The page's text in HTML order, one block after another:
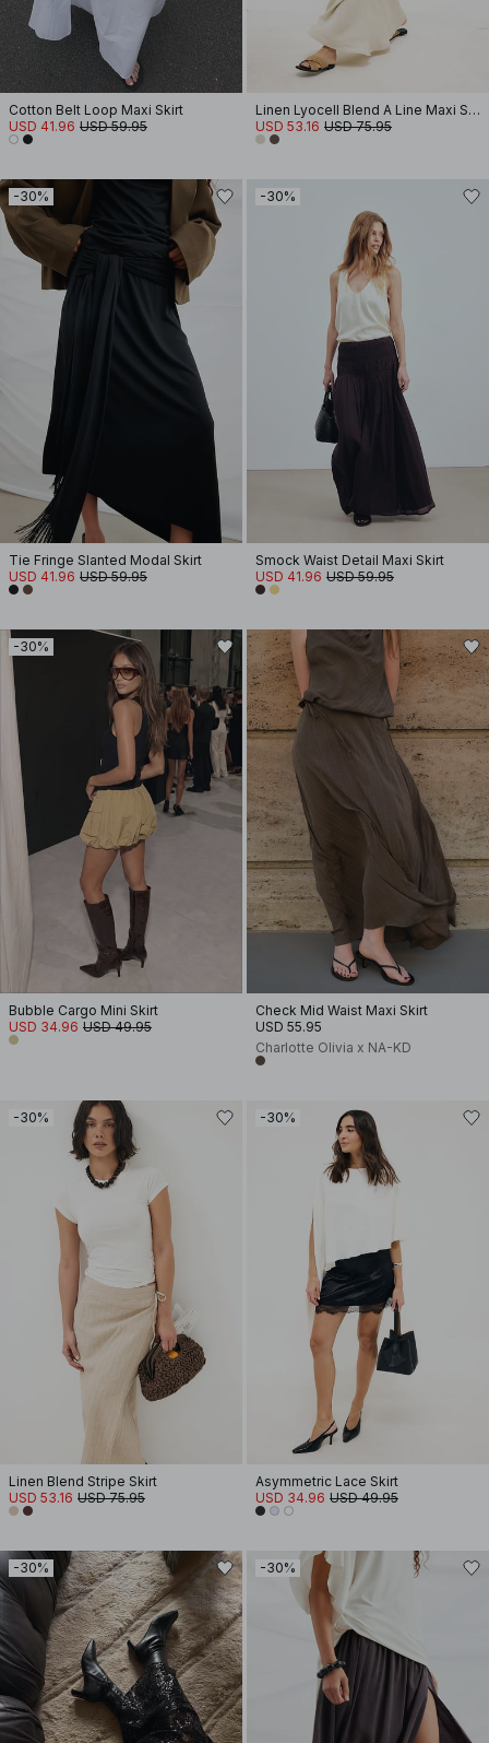
Cotton Belt Loop Maxi Skirt
USD 41.96 USD 59.95
Linen Lyocell Blend A Line Maxi Skirt
USD 53.16 USD 75.95
-30%
Tie Fringe Slanted Modal Skirt
USD 41.96 USD 59.95
-30%
Smock Waist Detail Maxi Skirt
USD 41.96 USD 59.95
-30%
Bubble Cargo Mini Skirt
USD 34.96 USD 49.95
Check Mid Waist Maxi Skirt
USD 55.95
Charlotte Olivia x NA-KD
-30%
Linen Blend Stripe Skirt
USD 53.16 USD 75.95
-30%
Asymmetric Lace Skirt
USD 34.96 USD 49.95
-30% -30%